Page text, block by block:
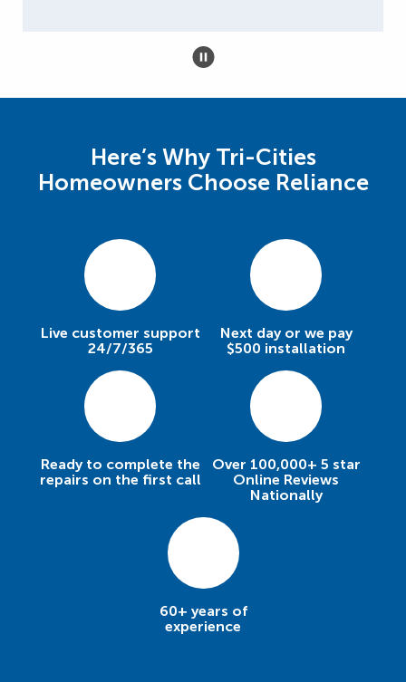
Here’s Why Tri-Cities
Homeowners Choose Reliance
Live customer support
24/7/365
Next day or we pay
$500 installation
Ready to complete the
repairs on the first call
Over 100,000+ 5 star
Online Reviews
Nationally
60+ years of
experience